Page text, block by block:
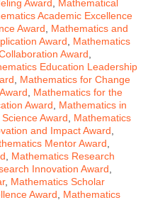
Award
Mathematical
Academic Excellence
Award
Mathematics and
Award
Mathematics
Award
Education Leadership
Mathematics for Change
Mathematics for the
Award
Mathematics in
Award
Mathematics
and Impact Award
Mentor Award
Mathematics Research
Innovation Award
, Mathematics Scholar
Award
Mathematics